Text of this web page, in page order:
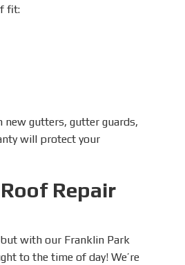
fit:
new gutters, gutter guards,
will protect your
Repair
with our Franklin Park
to the time of day! We’re